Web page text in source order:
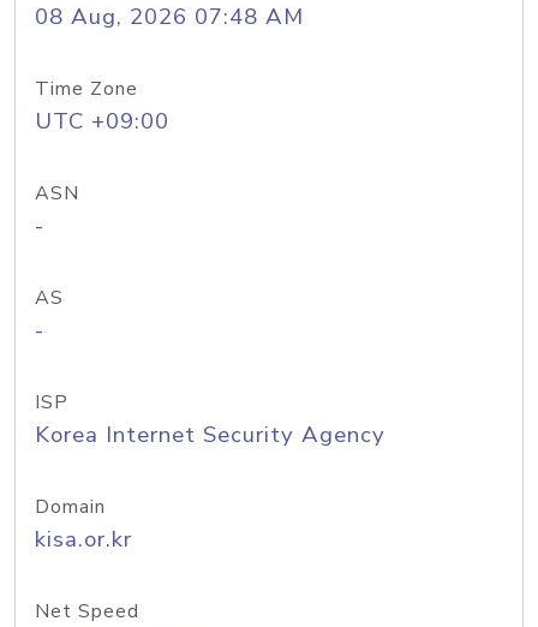
08 Aug, 2026 07:48 AM
Time Zone
UTC +09:00
ASN
-
AS
-
ISP
Korea Internet Security Agency
Domain
kisa.or.kr
Net Speed